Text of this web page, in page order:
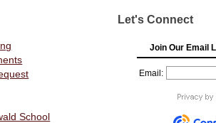
School
Let's Connect
Join Our Email
Email: